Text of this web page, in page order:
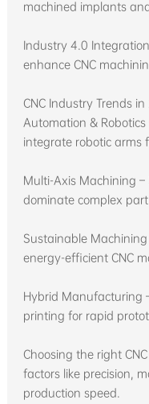
machined implants
Industry 4.0
enhance CNC
CNC Industry Trends
Automation & Robotics
integrate robotic arms
Multi-Axis Machining
dominate complex
Sustainable
energy-efficient CNC
Hybrid Manufacturing
printing for rapid
Choosing the right
factors like precision,
production speed.